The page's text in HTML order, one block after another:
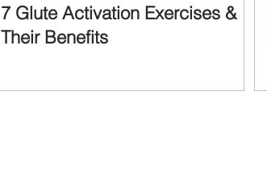
7 Glute Activation Exercises &
Their Benefits